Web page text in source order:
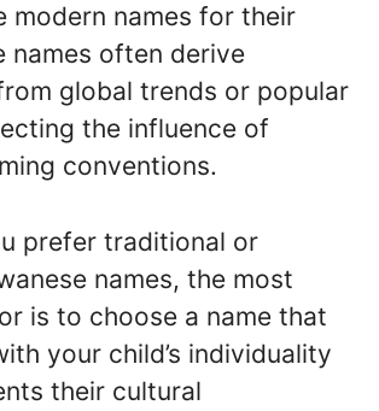
modern names for their
names often derive
global trends or popular
the influence of
conventions.
prefer traditional or
names, the most
is to choose a name that
your child’s individuality
their cultural